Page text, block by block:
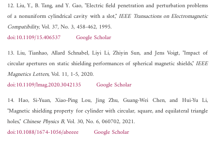
12. Liu, Y., B. Tang, and Y. Gao, "Electric field penetration and perturbation problems
of a nonuniform cylindrical cavity with a slot,"IEEE Transactions on Electromagnetic
Compatibility, Vol. 37, No. 3, 458-462, 1995.
doi:10.1109/15.406537
Google Scholar
13. Liu, Tianhao, Allard Schnabel, Liyi Li, Zhiyin Sun, and Jens Voigt, "Impact of
circular apertures on static shielding performances of spherical magnetic shields,"IEEE
Magnetics Letters, Vol. 11, 1-5, 2020.
doi:10.1109/lmag.2020.3042135
Google Scholar
14. Hao, Si-Yuan, Xiao-Ping Lou, Jing Zhu, Guang-Wei Chen, and Hui-Yu Li,
"Magnetic shielding property for cylinder with circular, square, and equilateral triangle
holes," Chinese Physics B, Vol. 30, No. 6, 060702, 2021.
doi:10.1088/1674-1056/abeeee
Google Scholar